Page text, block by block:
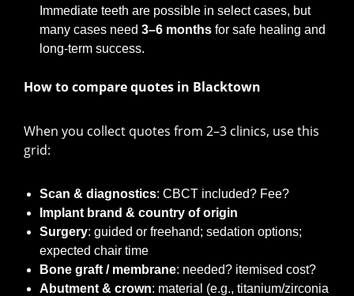
Immediate teeth are possible in select cases, but
many cases need 3–6 months for safe healing and
long-term success.
How to compare quotes in Blacktown
When you collect quotes from 2–3 clinics, use this
grid:
Scan & diagnostics: CBCT included? Fee?
Implant brand & country of origin
Surgery: guided or freehand; sedation options;
expected chair time
Bone graft / membrane: needed? itemised cost?
Abutment & crown: material (e.g., titanium/zirconia